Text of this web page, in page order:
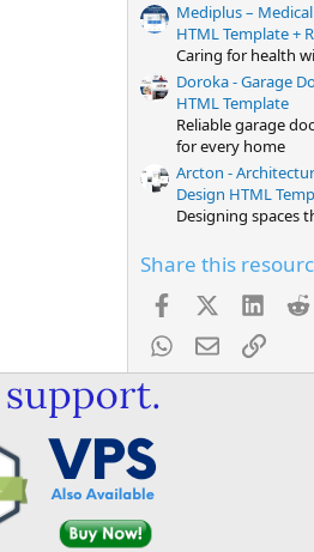
Mediplus –
HTML Template +
Caring for health
Doroka - Garage
HTML Template
Reliable garage
for every home
Arcton -
Design HTML
Designing spaces
Share this
FacebookX (Twitter)
WhatsApp
EmailLink